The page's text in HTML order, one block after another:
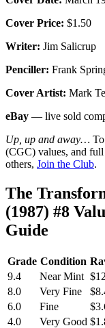
Cover Price: $1.50
Writer: Jim Salicrup
Penciller: Frank
Cover Artist: Mark
eBay — live sold
Up, up and away…
(CGC) values, and
others, Join the Club.
The
(1987) #8
Guide
Grade Condition
9.4
Near Mint
8.0
Very Fine
6.0
Fine
4.0
Very Good